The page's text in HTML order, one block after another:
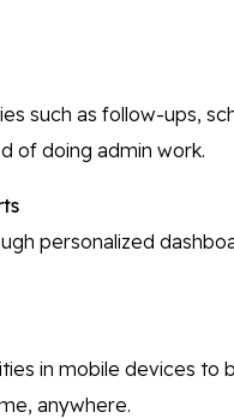
such as follow-ups,
of doing admin work.
personalized
in mobile devices
anywhere.